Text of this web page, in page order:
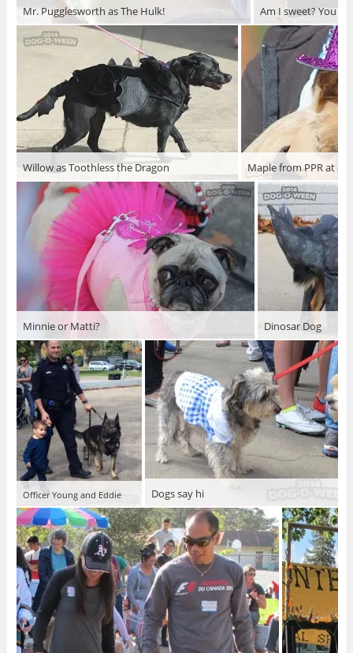
Mr. Pugglesworth as The Hulk! Am I sweet? You
Willow as Toothless the Dragon Maple from PPR at a
Minnie or Matti? Dinosar Dog
Officer Young and Eddie Dogs say hi